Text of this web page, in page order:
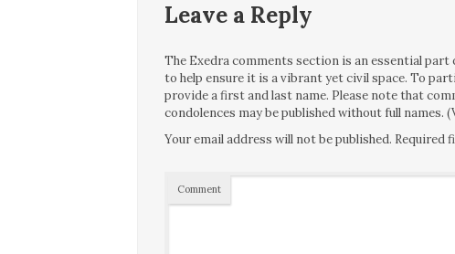
Leave a Reply
The Exedra comments section is an essential
to help ensure it is a vibrant yet civil space. To
provide a first and last name. Please note that
condolences may be published without full names.
Your email address will not be published. Required
Comment